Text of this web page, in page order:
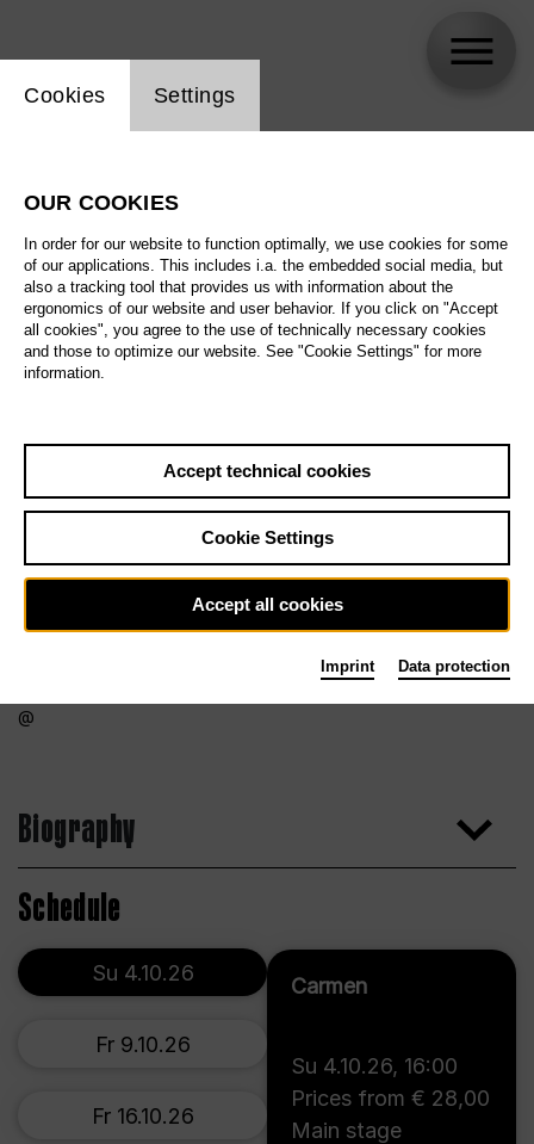
Biography
Schedule
Carmen
Su 4.10.26, 16:00
Prices from € 28,00
Main stage
Su 4.10.26
Fr 9.10.26
Fr 16.10.26
Website cookie setting
Cookies Settings
OUR COOKIES
In order for our website to function optimally, we use cookies for some
of our applications. This includes i.a. the embedded social media, but
also a tracking tool that provides us with information about the
ergonomics of our website and user behavior. If you click on "Accept
all cookies", you agree to the use of technically necessary cookies
and those to optimize our website. See "Cookie Settings" for more
information.
Accept technical cookies
Cookie Settings
Accept all cookies
Imprint Data protection